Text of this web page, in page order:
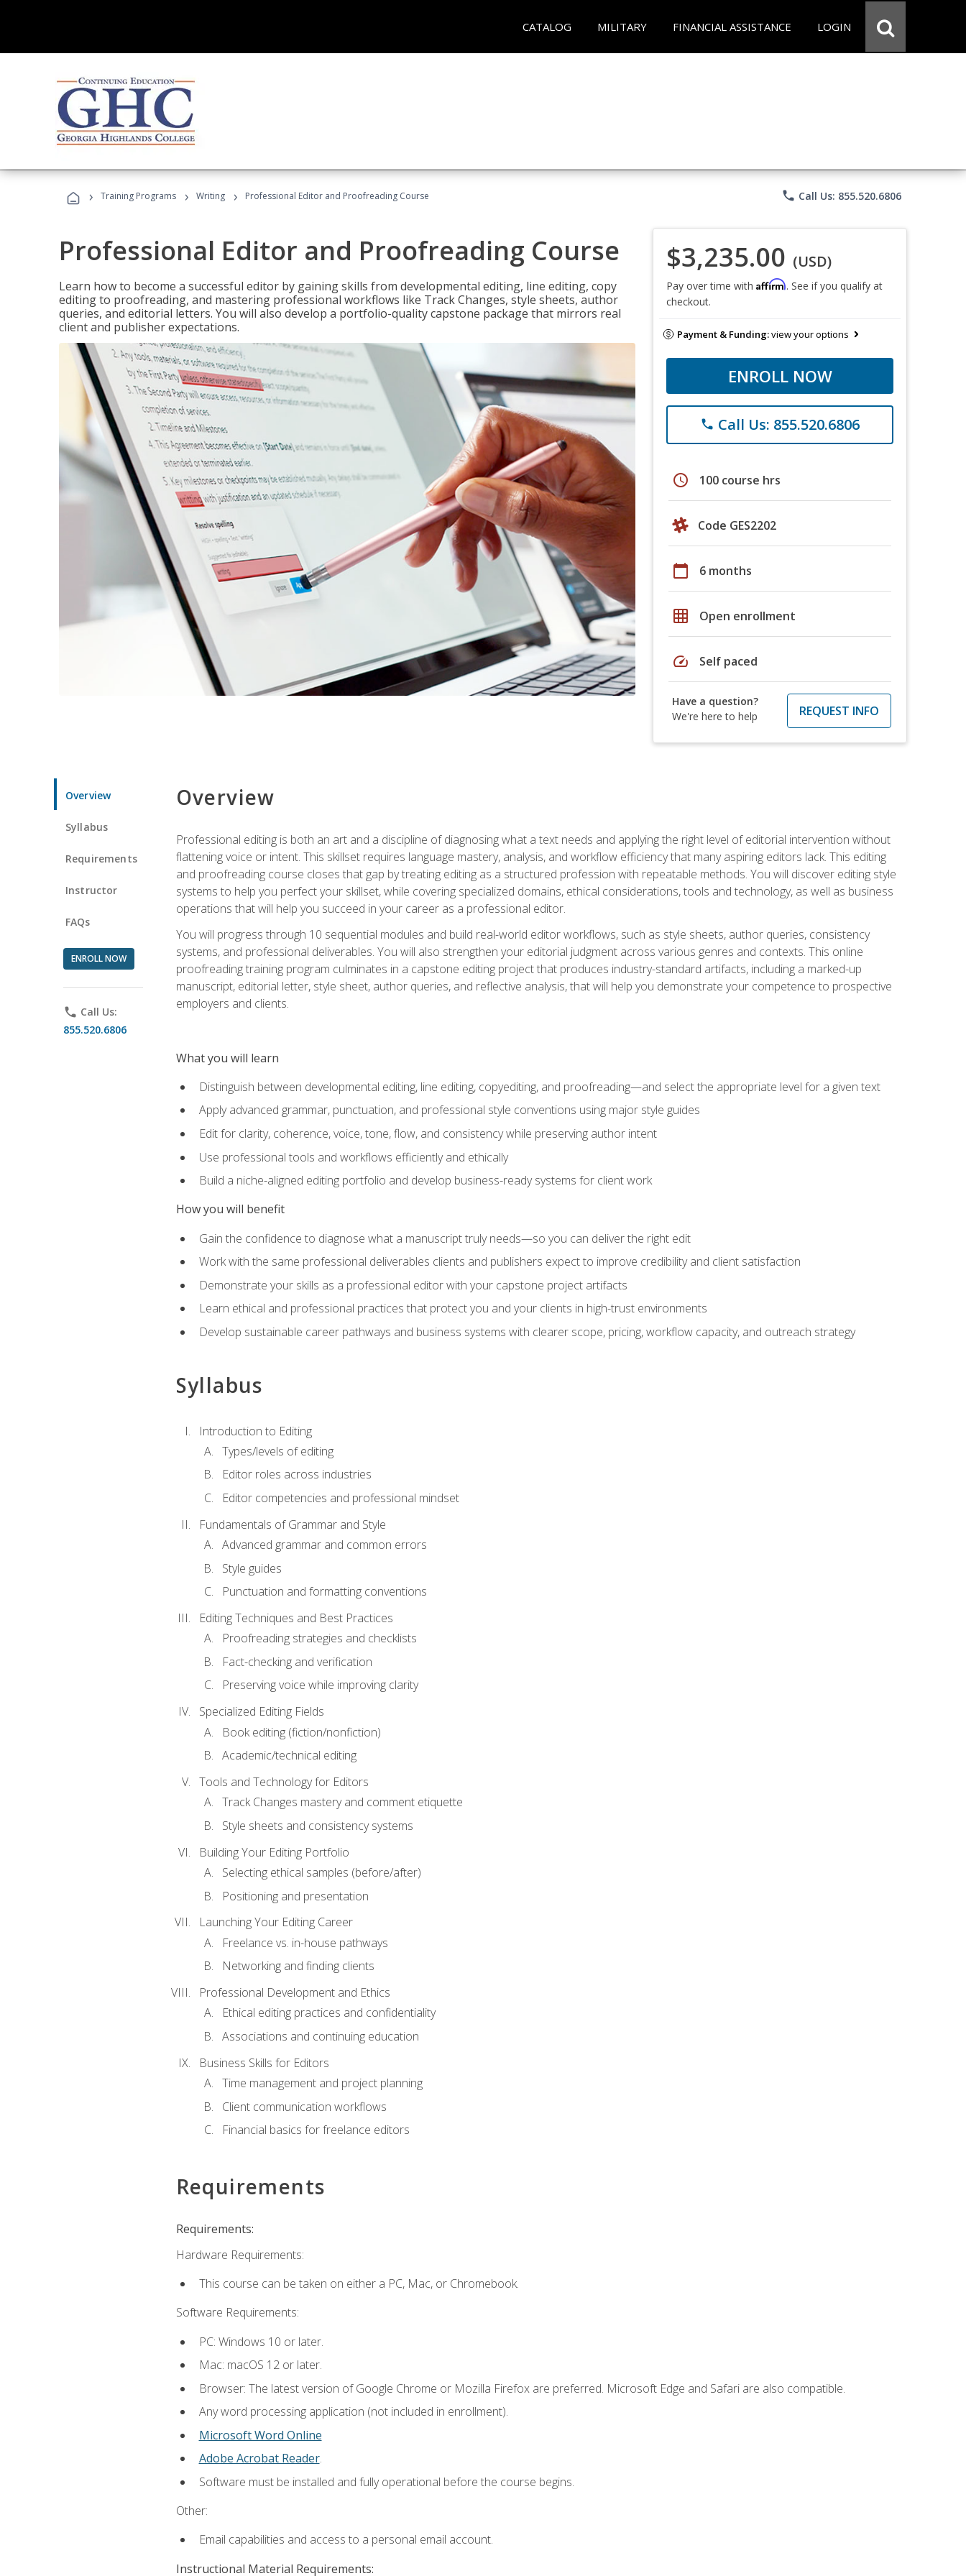
CATALOG MILITARY FINANCIAL ASSISTANCE LOGIN
› Training Programs › Writing › Professional Editor and Proofreading Course phone Call Us: 855.520.6806
Professional Editor and Proofreading Course
Learn how to become a successful editor by gaining skills from developmental editing, line editing, copy
editing to proofreading, and mastering professional workflows like Track Changes, style sheets, author
queries, and editorial letters. You will also develop a portfolio-quality capstone package that mirrors real
client and publisher expectations.
$3,235.00 (USD)
Pay over time with Affirm. See if you qualify at
checkout.
Payment & Funding:view your options
ENROLL NOW
phone Call Us: 855.520.6806
schedule 100 course hrs
Code GES2202
calendar_today 6 months
grid_on Open enrollment
speed Self paced
Have a question?
We're here to help
REQUEST INFO
Overview
Syllabus
Requirements
Instructor
FAQs
ENROLL NOW
phone Call Us:
855.520.6806
Overview
Professional editing is both an art and a discipline of diagnosing what a text needs and applying the right level of editorial intervention without
flattening voice or intent. This skillset requires language mastery, analysis, and workflow efficiency that many aspiring editors lack. This editing
and proofreading course closes that gap by treating editing as a structured profession with repeatable methods. You will discover editing style
systems to help you perfect your skillset, while covering specialized domains, ethical considerations, tools and technology, as well as business
operations that will help you succeed in your career as a professional editor.
You will progress through 10 sequential modules and build real-world editor workflows, such as style sheets, author queries, consistency
systems, and professional deliverables. You will also strengthen your editorial judgment across various genres and contexts. This online
proofreading training program culminates in a capstone editing project that produces industry-standard artifacts, including a marked-up
manuscript, editorial letter, style sheet, author queries, and reflective analysis, that will help you demonstrate your competence to prospective
employers and clients.
What you will learn
Distinguish between developmental editing, line editing, copyediting, and proofreading—and select the appropriate level for a given text
Apply advanced grammar, punctuation, and professional style conventions using major style guides
Edit for clarity, coherence, voice, tone, flow, and consistency while preserving author intent
Use professional tools and workflows efficiently and ethically
Build a niche-aligned editing portfolio and develop business-ready systems for client work
How you will benefit
Gain the confidence to diagnose what a manuscript truly needs—so you can deliver the right edit
Work with the same professional deliverables clients and publishers expect to improve credibility and client satisfaction
Demonstrate your skills as a professional editor with your capstone project artifacts
Learn ethical and professional practices that protect you and your clients in high-trust environments
Develop sustainable career pathways and business systems with clearer scope, pricing, workflow capacity, and outreach strategy
Syllabus
Introduction to Editing
Types/levels of editing
Editor roles across industries
Editor competencies and professional mindset
Fundamentals of Grammar and Style
Advanced grammar and common errors
Style guides
Punctuation and formatting conventions
Editing Techniques and Best Practices
Proofreading strategies and checklists
Fact-checking and verification
Preserving voice while improving clarity
Specialized Editing Fields
Book editing (fiction/nonfiction)
Academic/technical editing
Tools and Technology for Editors
Track Changes mastery and comment etiquette
Style sheets and consistency systems
Building Your Editing Portfolio
Selecting ethical samples (before/after)
Positioning and presentation
Launching Your Editing Career
Freelance vs. in-house pathways
Networking and finding clients
Professional Development and Ethics
Ethical editing practices and confidentiality
Associations and continuing education
Business Skills for Editors
Time management and project planning
Client communication workflows
Financial basics for freelance editors
Requirements
Requirements:
Hardware Requirements:
This course can be taken on either a PC, Mac, or Chromebook.
Software Requirements:
PC: Windows 10 or later.
Mac: macOS 12 or later.
Browser: The latest version of Google Chrome or Mozilla Firefox are preferred. Microsoft Edge and Safari are also compatible.
Any word processing application (not included in enrollment).
Microsoft Word Online
Adobe Acrobat Reader.
Software must be installed and fully operational before the course begins.
Other:
Email capabilities and access to a personal email account.
Instructional Material Requirements: